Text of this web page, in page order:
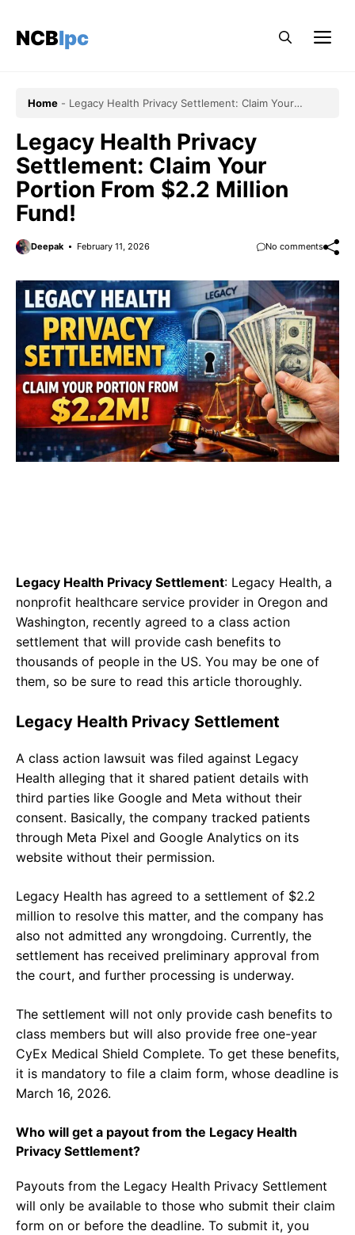
content
NCBlpc
Home - Legacy Health Privacy Settlement: Claim Your
Legacy Health Privacy
Settlement: Claim Your
Portion From $2.2 Million
Fund!
Deepak February 11, 2026 No comments
Legacy Health Privacy Settlement: Legacy Health, a
nonprofit healthcare service provider in Oregon and
Washington, recently agreed to a class action
settlement that will provide cash benefits to
thousands of people in the US. You may be one of
them, so be sure to read this article thoroughly.
Legacy Health Privacy Settlement
A class action lawsuit was filed against Legacy
Health alleging that it shared patient details with
third parties like Google and Meta without their
consent. Basically, the company tracked patients
through Meta Pixel and Google Analytics on its
website without their permission.
Legacy Health has agreed to a settlement of $2.2
million to resolve this matter, and the company has
also not admitted any wrongdoing. Currently, the
settlement has received preliminary approval from
the court, and further processing is underway.
The settlement will not only provide cash benefits to
class members but will also provide free one-year
CyEx Medical Shield Complete. To get these benefits,
it is mandatory to file a claim form, whose deadline is
March 16, 2026.
Who will get a payout from the Legacy Health
Privacy Settlement?
Payouts from the Legacy Health Privacy Settlement
will only be available to those who submit their claim
form on or before the deadline. To submit it, you